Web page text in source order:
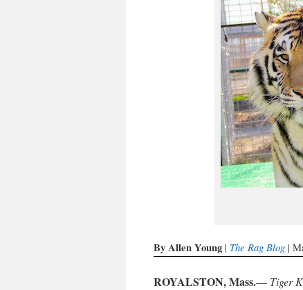
By Allen Young | The Rag Blog |
ROYALSTON, Mass.— Tiger